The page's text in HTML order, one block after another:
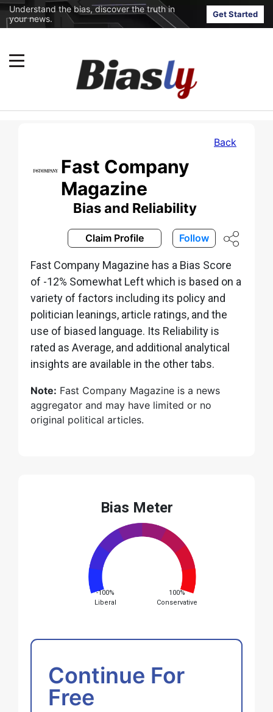
Understand the bias, discover the truth in
your news.
Get Started
Back
Fast Company
Magazine
Bias and Reliability
Claim Profile Follow
Fast Company Magazine has a Bias Score
of -12% Somewhat Left which is based on a
variety of factors including its policy and
politician leanings, article ratings, and the
use of biased language. Its Reliability is
rated as Average, and additional analytical
insights are available in the other tabs.
Note: Fast Company Magazine is a news
aggregator and may have limited or no
original political articles.
Bias Meter
-100%
Liberal
100%
Conservative
Continue For
Free